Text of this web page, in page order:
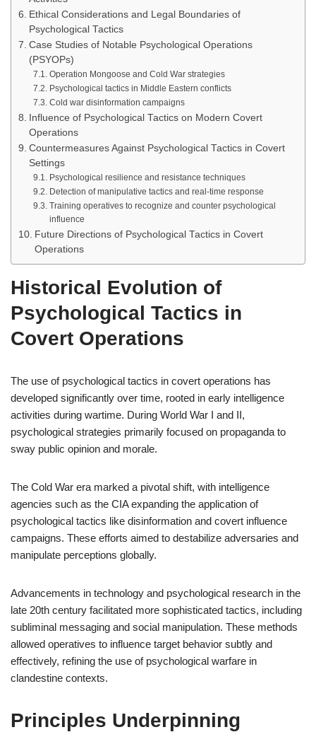
Ethical Considerations and Legal Boundaries of
Psychological Tactics
Case Studies of Notable Psychological Operations
(PSYOPs)
Operation Mongoose and Cold War strategies
Psychological tactics in Middle Eastern conflicts
Cold war disinformation campaigns
Influence of Psychological Tactics on Modern Covert
Operations
Countermeasures Against Psychological Tactics in Covert
Settings
Psychological resilience and resistance techniques
Detection of manipulative tactics and real-time response
Training operatives to recognize and counter psychological
influence
Future Directions of Psychological Tactics in Covert
Operations
Historical Evolution of
Psychological Tactics in
Covert Operations
The use of psychological tactics in covert operations has
developed significantly over time, rooted in early intelligence
activities during wartime. During World War I and II,
psychological strategies primarily focused on propaganda to
sway public opinion and morale.
The Cold War era marked a pivotal shift, with intelligence
agencies such as the CIA expanding the application of
psychological tactics like disinformation and covert influence
campaigns. These efforts aimed to destabilize adversaries and
manipulate perceptions globally.
Advancements in technology and psychological research in the
late 20th century facilitated more sophisticated tactics, including
subliminal messaging and social manipulation. These methods
allowed operatives to influence target behavior subtly and
effectively, refining the use of psychological warfare in
clandestine contexts.
Principles Underpinning